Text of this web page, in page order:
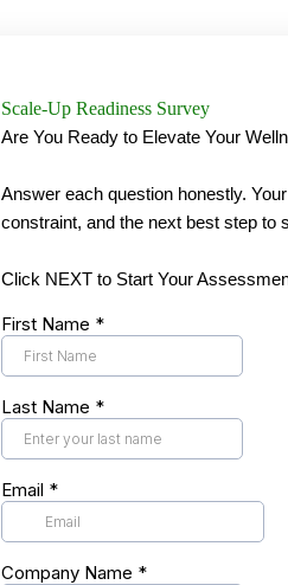
Scale-Up Readiness Survey
Are You Ready to Elevate Your
Answer each question honestly.
constraint, and the next best step to
Click NEXT to Start Your
First Name *
Last Name *
Email *
Company Name *